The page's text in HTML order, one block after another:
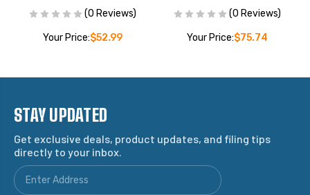
(0 Reviews)
Your Price:$52.99
(0 Reviews)
Your Price:$75.74
STAY UPDATED
Get exclusive deals, product updates, and filing tips
directly to your inbox.